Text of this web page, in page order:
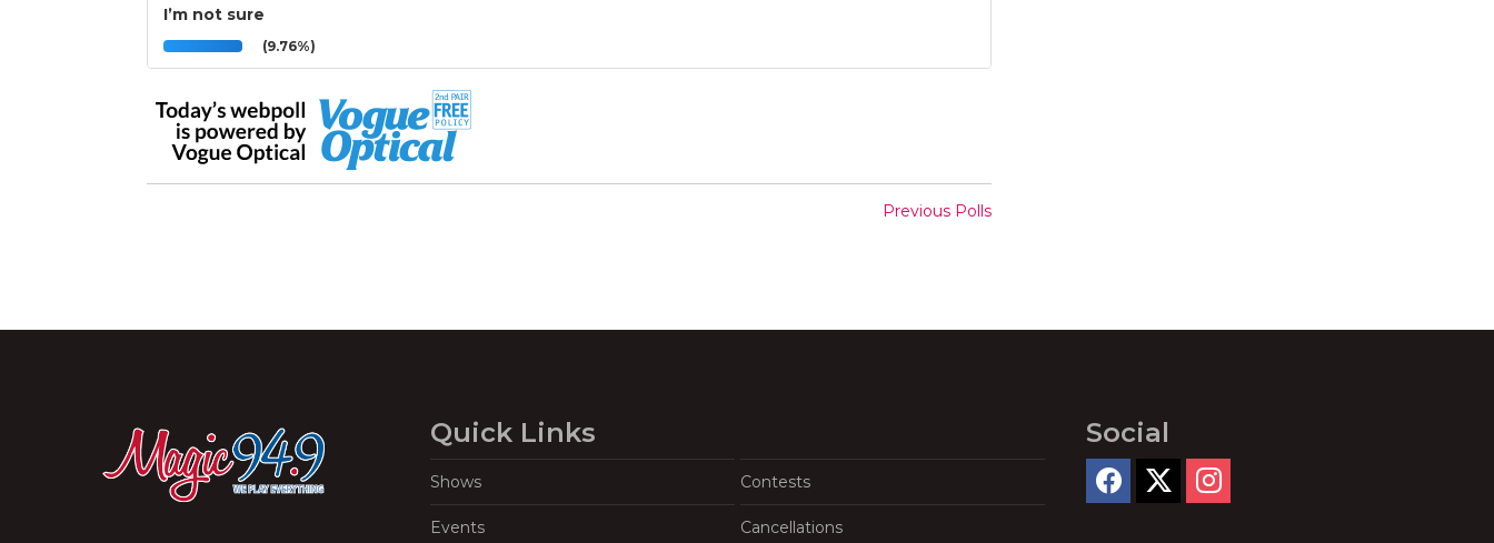
I’m not sure
(9.76%)
Previous Polls
Quick Links
Shows Contests
Events Cancellations
Social